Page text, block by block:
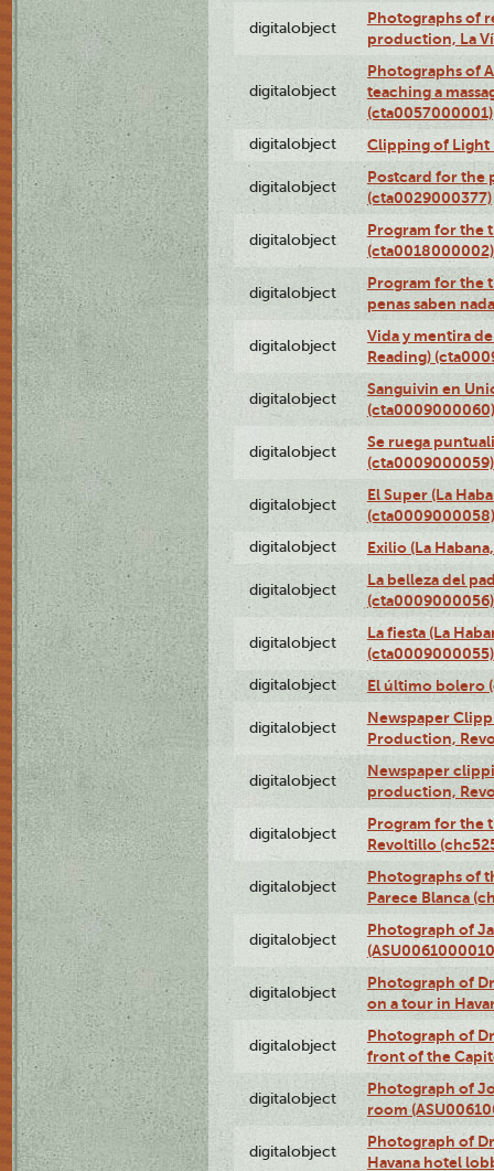
digitalobject
Photographs of
production, La
digitalobject
Photographs of
teaching a
(cta0057000001)
digitalobject Clipping of Light
digitalobject
Postcard for the
(cta0029000377)
digitalobject
Program for the
(cta0018000002)
digitalobject
Program for the
penas saben
digitalobject
Vida y mentira
Reading)
digitalobject
Sanguivin en
(cta0009000060)
digitalobject
Se ruega
(cta0009000059)
digitalobject
El Super (La
(cta0009000058)
digitalobject Exilio (La
digitalobject
La belleza del
(cta0009000056)
digitalobject
La fiesta (La
(cta0009000055)
digitalobject El último bolero
digitalobject
Newspaper
Production,
digitalobject
Newspaper
production,
digitalobject
Program for the
Revoltillo
digitalobject
Photographs of
Parece Blanca
digitalobject
Photograph of
digitalobject
Photograph of
on a tour in
digitalobject
Photograph of
front of the
digitalobject
Photograph of
room
digitalobject
Photograph of
Havana hotel